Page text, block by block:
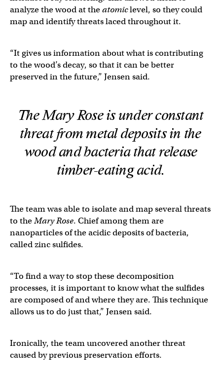
analyze the wood at theatomiclevel, so they could
map and identify threats laced throughout it.
“It gives us information about what is contributing
to the wood’s decay, so that it can be better
preserved in the future,” Jensen said.
The Mary Roseis under constant
threat from metal deposits in the
wood and bacteria that release
timber-eating acid.
The team was able to isolate and map several threats
to theMary Rose. Chief among them are
nanoparticles of the acidic deposits of bacteria,
called zinc sulfides.
“To find a way to stop these decomposition
processes, it is important to know what the sulfides
are composed of and where they are. This technique
allows us to do just that,” Jensen said.
Ironically, the team uncovered another threat
caused by previous preservation efforts.